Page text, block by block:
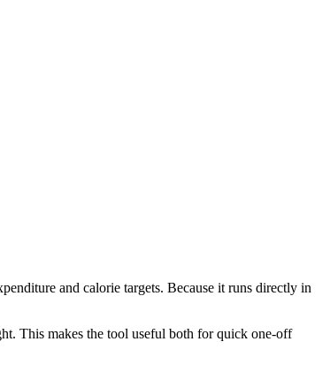
and calorie targets. Because it runs directly in
This makes the tool useful both for quick one-off